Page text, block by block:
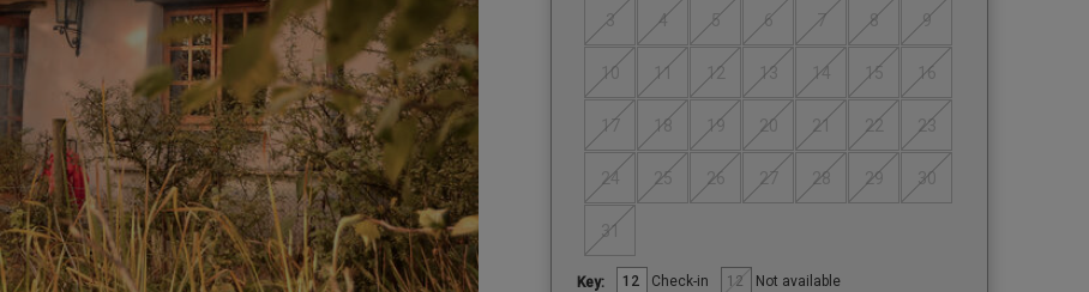
3 4 5 6 7 8 9
10 11 12 13 14 15 16
17 18 19 20 21 22 23
24 25 26 27 28 29 30
31
Key: 12 Check-in 12 Not available